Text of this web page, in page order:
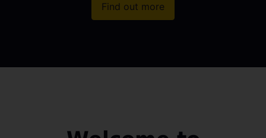
Find out more